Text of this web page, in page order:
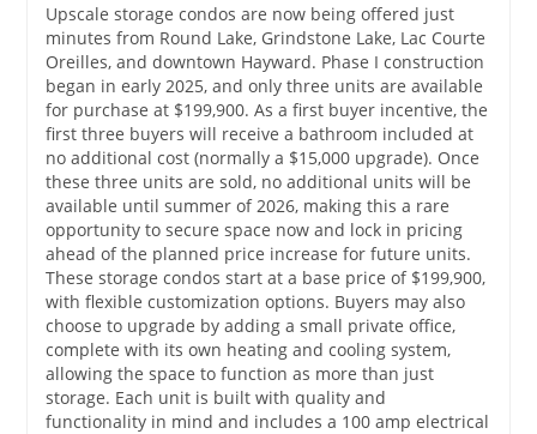
Upscale storage condos are now being offered just
minutes from Round Lake, Grindstone Lake, Lac Courte
Oreilles, and downtown Hayward. Phase I construction
began in early 2025, and only three units are available
for purchase at $199,900. As a first buyer incentive, the
first three buyers will receive a bathroom included at
no additional cost (normally a $15,000 upgrade). Once
these three units are sold, no additional units will be
available until summer of 2026, making this a rare
opportunity to secure space now and lock in pricing
ahead of the planned price increase for future units.
These storage condos start at a base price of $199,900,
with flexible customization options. Buyers may also
choose to upgrade by adding a small private office,
complete with its own heating and cooling system,
allowing the space to function as more than just
storage. Each unit is built with quality and
functionality in mind and includes a 100 amp electrical